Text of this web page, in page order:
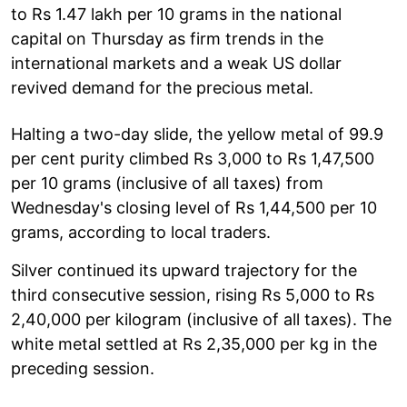
to Rs 1.47 lakh per 10 grams in the national
capital on Thursday as firm trends in the
international markets and a weak US dollar
revived demand for the precious metal.
Halting a two-day slide, the yellow metal of 99.9
per cent purity climbed Rs 3,000 to Rs 1,47,500
per 10 grams (inclusive of all taxes) from
Wednesday's closing level of Rs 1,44,500 per 10
grams, according to local traders.
Silver continued its upward trajectory for the
third consecutive session, rising Rs 5,000 to Rs
2,40,000 per kilogram (inclusive of all taxes). The
white metal settled at Rs 2,35,000 per kg in the
preceding session.